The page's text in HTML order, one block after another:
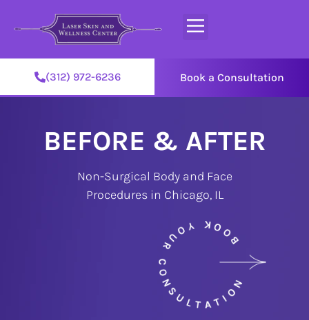
(312) 972-6236 Book a Consultation
BEFORE & AFTER
Non-Surgical Body and Face
Procedures in Chicago, IL